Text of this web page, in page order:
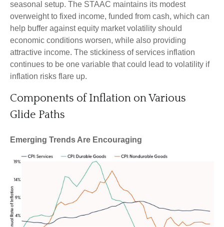
seasonal setup. The STAAC maintains its modest
overweight to fixed income, funded from cash, which can
help buffer against equity market volatility should
economic conditions worsen, while also providing
attractive income. The stickiness of services inflation
continues to be one variable that could lead to volatility if
inflation risks flare up.
Components of Inflation on Various
Glide Paths
Emerging Trends Are Encouraging